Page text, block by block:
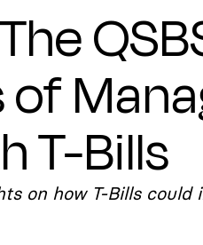
T-Bills
on how T-Bills could